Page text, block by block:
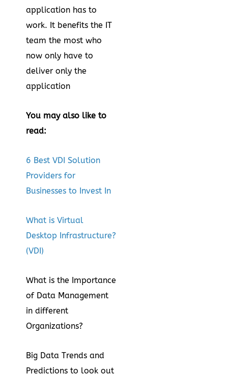
application has to
work. It benefits the IT
team the most who
now only have to
deliver only the
application
You may also like to
read:
6 Best VDI Solution
Providers for
Businesses to Invest In
What is Virtual
Desktop Infrastructure?
(VDI)
What is the Importance
of Data Management
in different
Organizations?
Big Data Trends and
Predictions to look out